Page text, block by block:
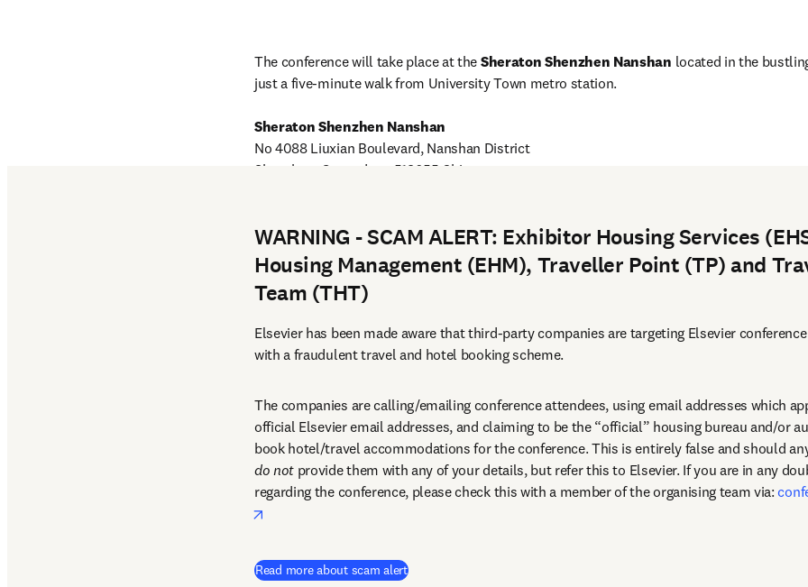
The conference will take place at the Sheraton Shenzhen Nanshan located in the
just a five-minute walk from University Town metro station.
Sheraton Shenzhen Nanshan
No 4088 Liuxian Boulevard, Nanshan District
WARNING - SCAM ALERT: Exhibitor Housing Services
Housing Management (EHM), Traveller Point (TP) and
Team (THT)
Elsevier has been made aware that third-party companies are targeting Elsevier
with a fraudulent travel and hotel booking scheme.
The companies are calling/emailing conference attendees, using email addresses which
official Elsevier email addresses, and claiming to be the “official” housing bureau and/or
do not provide them with any of your details, but refer this to Elsevier. If you are in any
regarding the conference, please check this with a member of the organising team via:
Read more about scam alert